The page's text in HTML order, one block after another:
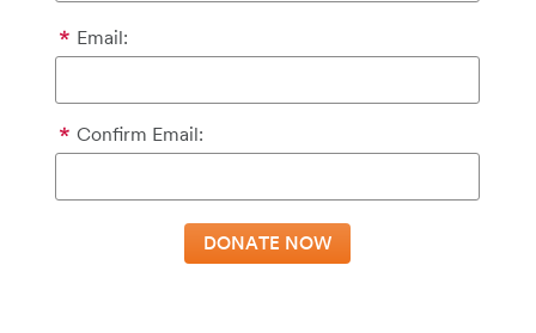
Email:
Confirm Email: